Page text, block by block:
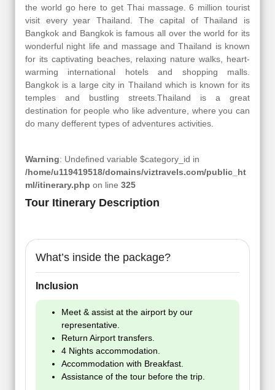
the world go here to get Thai massage. 6 million tourist
visit every year Thailand. The capital of Thailand is
Bangkok and Bangkok is famous all over the world for its
wonderful night life and massage and Thailand is known
for its captivating beaches, relaxing nature walks, heart-
warming international hotels and shopping malls.
Bangkok is a large city in Thailand which is known for its
temples and bustling streets.Thailand is a great
destination for people who like adventure, where you can
do many defferent types of adventures activities.
Warning: Undefined variable $category_id in
/home/u119419518/domains/viztravels.com/public_ht
ml/itinerary.php on line 325
Tour Itinerary Description
What’s inside the package?
Inclusion
Meet & assist at the airport by our
representative.
Return Airport transfers.
4 Nights accommodation.
Accommodation with Breakfast.
Assistance of the tour before the trip.